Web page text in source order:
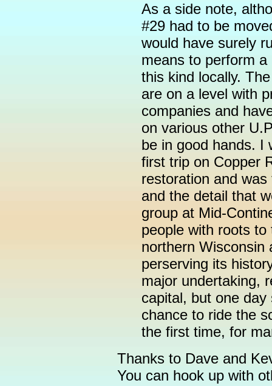
As a side note,
#29 had to be
would have surely
means to perform
this kind locally.
are on a level with
companies and
on various other
be in good hands. I
first trip on Copper
restoration and
and the detail that
group at Mid-
people with roots
northern Wisconsin
perserving its
major undertaking,
capital, but one
chance to ride the
the first time, for
Thanks to Dave and
You can hook up with